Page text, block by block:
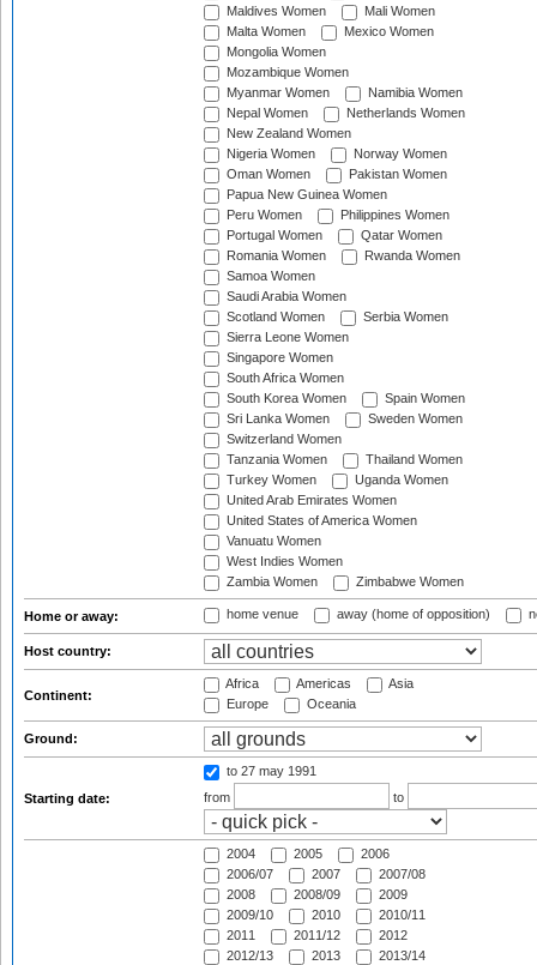
Maldives Women
Mali Women
Malta Women
Mexico Women
Mongolia Women
Mozambique Women
Myanmar Women
Namibia Women
Nepal Women
Netherlands Women
New Zealand Women
Nigeria Women
Norway Women
Oman Women
Pakistan Women
Papua New Guinea Women
Peru Women
Philippines Women
Portugal Women
Qatar Women
Romania Women
Rwanda Women
Samoa Women
Saudi Arabia Women
Scotland Women
Serbia Women
Sierra Leone Women
Singapore Women
South Africa Women
South Korea Women
Spain Women
Sri Lanka Women
Sweden Women
Switzerland Women
Tanzania Women
Thailand Women
Turkey Women
Uganda Women
United Arab Emirates Women
United States of America Women
Vanuatu Women
West Indies Women
Zambia Women
Zimbabwe Women
Home or away: home venue away (home of opposition)
Host country:
Continent:
Africa Americas
Asia
Europe
Oceania
Ground:
Starting date:
to 27 may 1991
from
to
2004 2005
2006
2006/07
2007
2007/08
2008
2008/09
2009
2009/10
2010
2010/11
2011
2011/12
2012
2012/13
2013
2013/14